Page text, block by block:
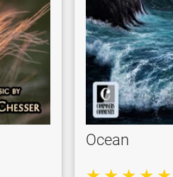
Ocean